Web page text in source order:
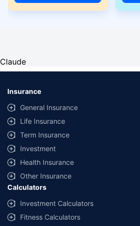
Claude
Insurance
General Insurance
Life Insurance
Term Insurance
Investment
Health Insurance
Other Insurance
Calculators
Investment Calculators
Fitness Calculators